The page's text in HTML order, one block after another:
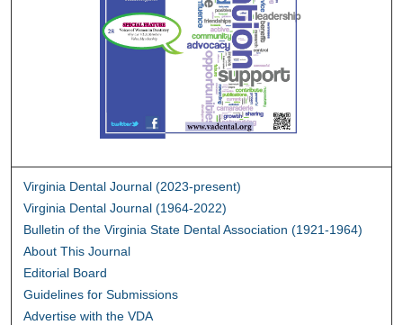
Virginia Dental Journal (2023-present)
Virginia Dental Journal (1964-2022)
Bulletin of the Virginia State Dental Association (1921-1964)
About This Journal
Editorial Board
Guidelines for Submissions
Advertise with the VDA